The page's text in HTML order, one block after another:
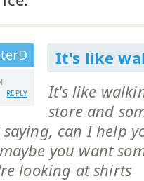
REPLY
It's like
It's like
store and
saying, can I help
you want
looking at shirts